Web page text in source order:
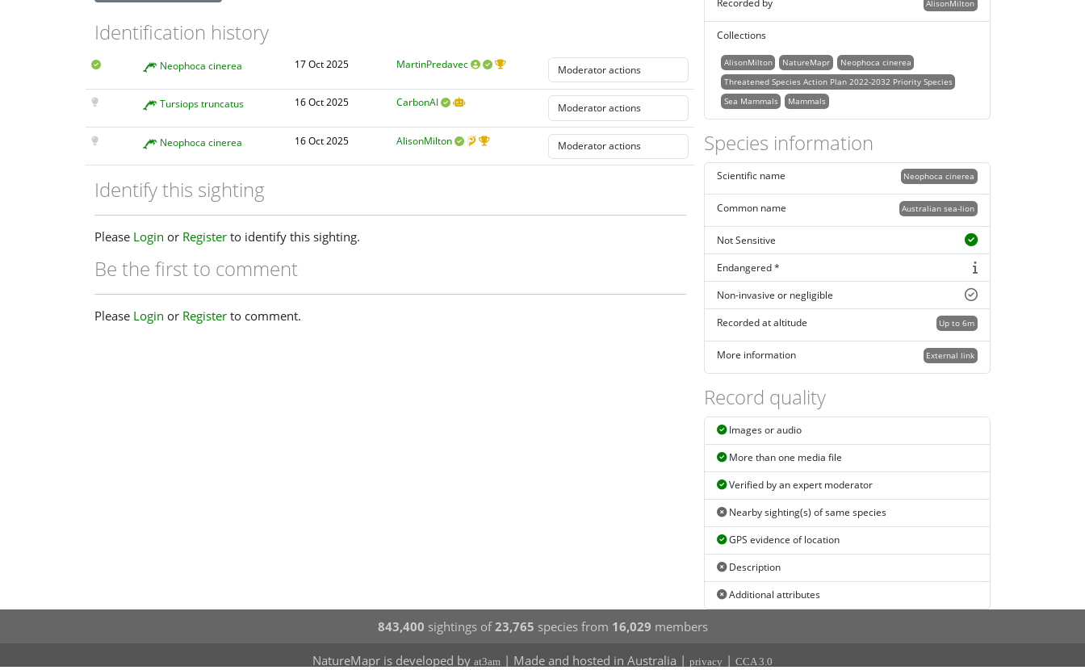
Identification history
Neophoca cinerea 17 Oct 2025 MartinPredavec
Tursiops truncatus 16 Oct 2025 CarbonAI
Neophoca cinerea 16 Oct 2025 AlisonMilton
Identify this sighting
Please Login or Register to identify this sighting.
Be the first to comment
Please Login or Register to comment.
AlisonMilton
Recorded by
Collections
AlisonMilton NatureMapr
Neophoca cinerea
Threatened Species Action Plan 2022-2032 Priority Species
Sea Mammals
Mammals
Species information
Neophoca cinerea
Scientific name
Australian sea-lion
Common name
Not Sensitive
Endangered *
Non-invasive or negligible
Up to 6m
Recorded at altitude
External link
More information
Record quality
Images or audio
More than one media file
Verified by an expert moderator
Nearby sighting(s) of same species
GPS evidence of location
Description
Additional attributes
843,400 sightings of23,765 species from 16,029 members
NatureMapr is developed by at3am | Made and hosted in Australia | privacy | CCA 3.0